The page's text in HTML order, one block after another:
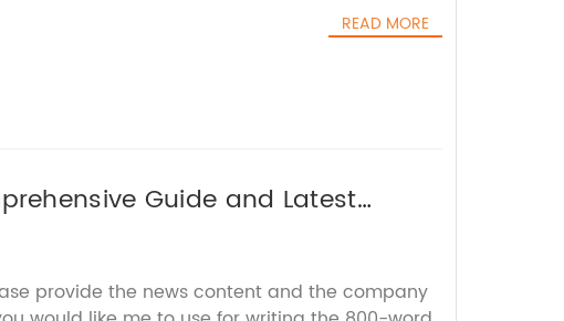
READ MORE
Guide and Latest
provide the news content and the company